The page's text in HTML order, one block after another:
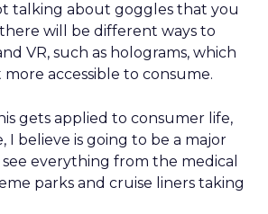
talking about goggles that you
will be different ways to
VR, such as holograms, which
accessible to consume.
gets applied to consumer life,
I believe is going to be a major
everything from the medical
parks and cruise liners taking